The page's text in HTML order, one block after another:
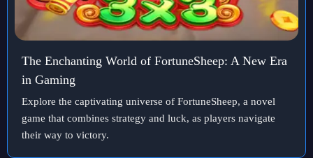
The Enchanting World of FortuneSheep: A New Era
in Gaming
Explore the captivating universe of FortuneSheep, a novel
game that combines strategy and luck, as players navigate
their way to victory.